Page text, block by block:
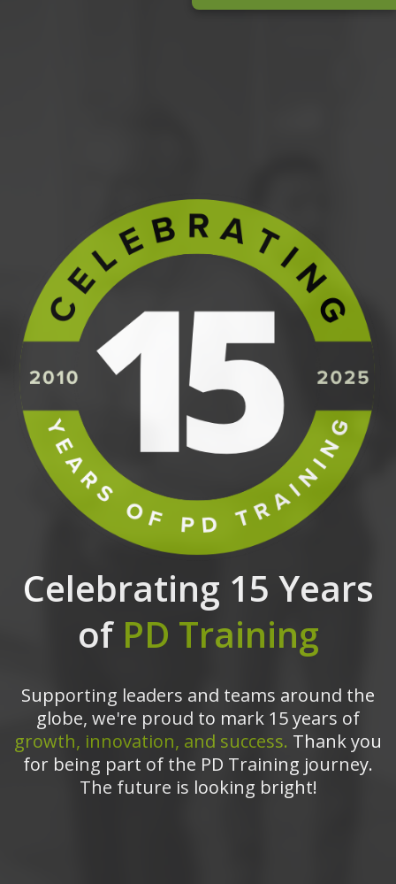
Celebrating 15 Years
of PD Training
Supporting leaders and teams around the
globe, we're proud to mark 15 years of
growth, innovation, and success. Thank you
for being part of the PD Training journey.
The future is looking bright!